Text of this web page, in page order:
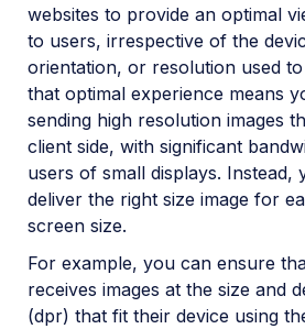
websites to provide an optimal
to users, irrespective of the
orientation, or resolution used
that optimal experience means
sending high resolution images
client side, with significant
users of small displays. Instead,
deliver the right size image for
screen size.
For example, you can ensure
receives images at the size and
(dpr) that fit their device using